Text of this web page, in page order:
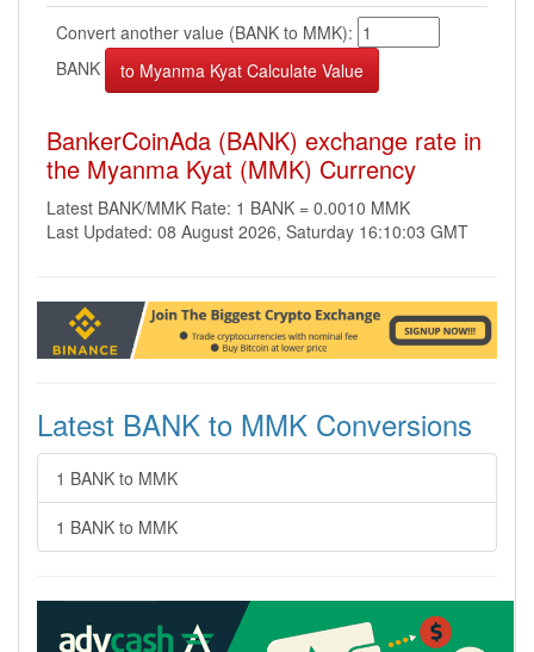
Convert another value (BANK to MMK):
BANK
BankerCoinAda (BANK) exchange rate in
the Myanma Kyat (MMK) Currency
Latest BANK/MMK Rate: 1 BANK = 0.0010 MMK
Last Updated: 08 August 2026, Saturday 16:10:03 GMT
Latest BANK to MMK Conversions
1 BANK to MMK
1 BANK to MMK